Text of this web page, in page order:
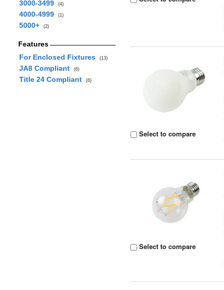
3000-3499 (4)
4000-4999 (1)
5000+ (2)
Features
For Enclosed Fixtures
(13)
JA8 Compliant (6)
Title 24 Compliant (6)
Select to compare
Select to compare